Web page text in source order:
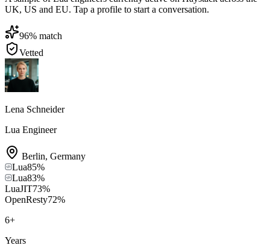
UK, US and EU. Tap a profile to start a conversation.
96% match
Vetted
Lena Schneider
Lua Engineer
Berlin, Germany
Lua85%
Lua83%
LuaJIT73%
OpenResty72%
6+
Years